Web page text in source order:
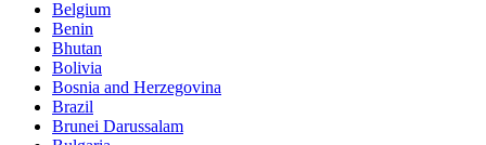
Belgium
Benin
Bhutan
Bolivia
Bosnia and Herzegovina
Brazil
Brunei Darussalam